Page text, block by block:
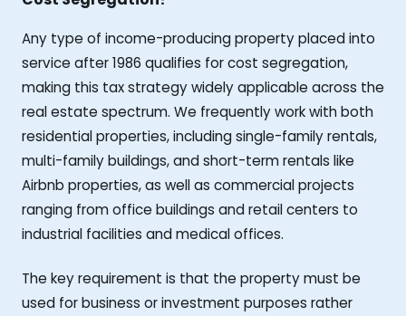
Any type of income-producing property placed into
service after 1986 qualifies for cost segregation,
making this tax strategy widely applicable across the
real estate spectrum. We frequently work with both
residential properties, including single-family rentals,
multi-family buildings, and short-term rentals like
Airbnb properties, as well as commercial projects
ranging from office buildings and retail centers to
industrial facilities and medical offices.
The key requirement is that the property must be
used for business or investment purposes rather